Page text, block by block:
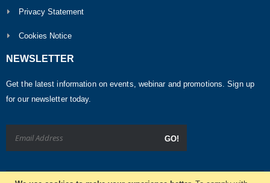
Privacy Statement
Cookies Notice
NEWSLETTER
Get the latest information on events, webinar and promotions. Sign up
for our newsletter today.
GO!